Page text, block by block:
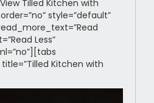
Tilled Kitchen with
style=”default”
Less”
Kitchen with